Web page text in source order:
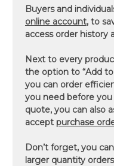
Buyers and
online account, to
access order history
Next to every
the option to “Add to
you can order
you need before
quote, you can also
accept purchase
Don’t forget, you
larger quantity